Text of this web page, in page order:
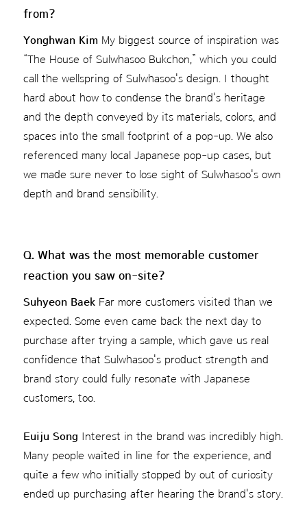
from?
Yonghwan KimMy biggest source of inspiration was
“The House of Sulwhasoo Bukchon,” which you could
call the wellspring of Sulwhasoo's design. I thought
hard about how to condense the brand's heritage
and the depth conveyed by its materials, colors, and
spaces into the small footprint of a pop-up. We also
referenced many local Japanese pop-up cases, but
we made sure never to lose sight of Sulwhasoo's own
depth and brand sensibility.
Q. What was the most memorable customer
reaction you saw on-site?
Suhyeon BaekFar more customers visited than we
expected. Some even came back the next day to
purchase after trying a sample, which gave us real
confidence that Sulwhasoo's product strength and
brand story could fully resonate with Japanese
customers, too.
Euiju Song Interest in the brand was incredibly high.
Many people waited in line for the experience, and
quite a few who initially stopped by out of curiosity
ended up purchasing after hearing the brand's story.